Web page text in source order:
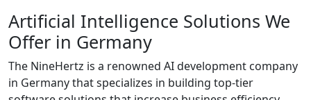
Artificial Intelligence Solutions We
Offer in Germany
The NineHertz is a renowned AI development company
in Germany that specializes in building top-tier